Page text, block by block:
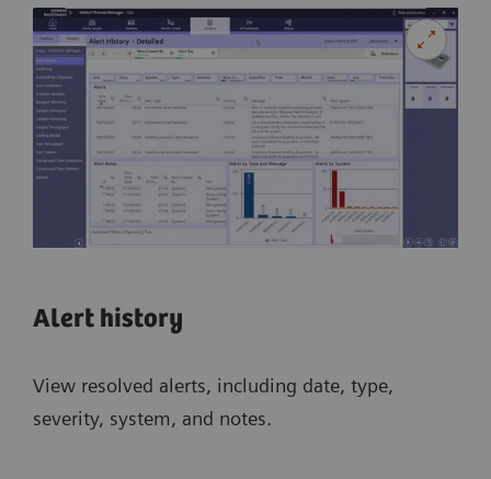
Alert history
View resolved alerts, including date, type,
severity, system, and notes.